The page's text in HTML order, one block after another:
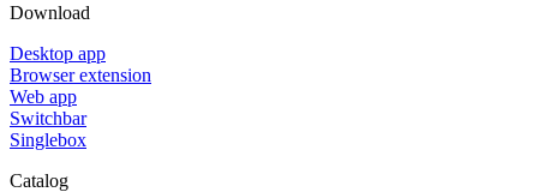
Download
Desktop app
Browser extension
Web app
Switchbar
Singlebox
Catalog